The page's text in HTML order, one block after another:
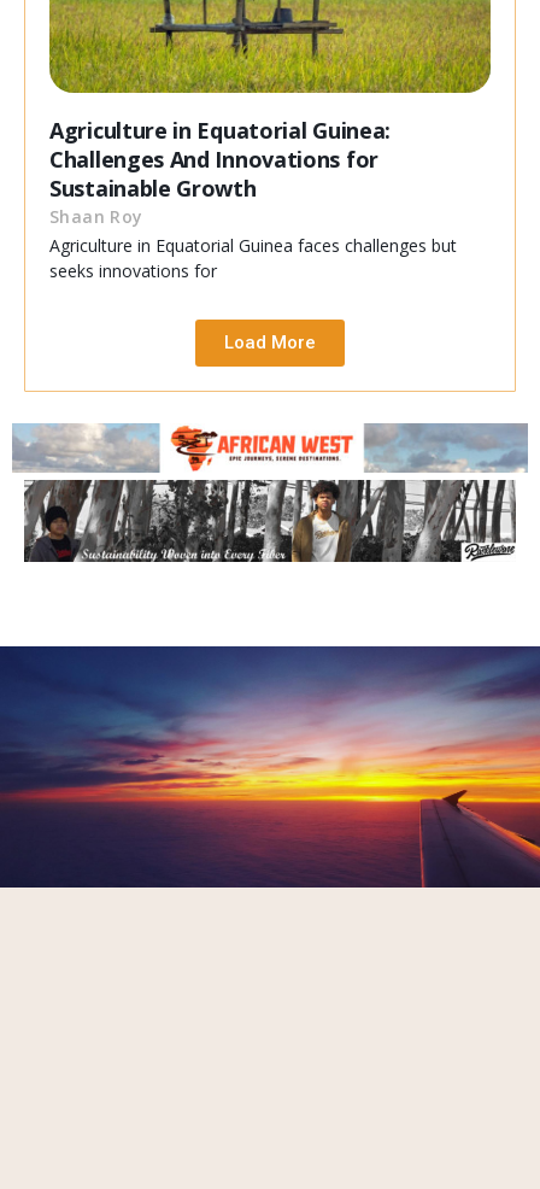
Agriculture in Equatorial Guinea:
Challenges And Innovations for
Sustainable Growth
Shaan Roy
Agriculture in Equatorial Guinea faces challenges but
seeks innovations for
Load More